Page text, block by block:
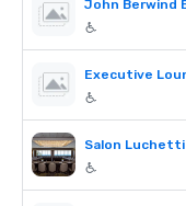
Salon Luchetti